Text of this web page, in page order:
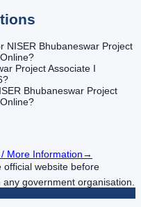
NISER Bhubaneswar Project
Project Associate I
Bhubaneswar Project
More Information→
official website before
government organisation.